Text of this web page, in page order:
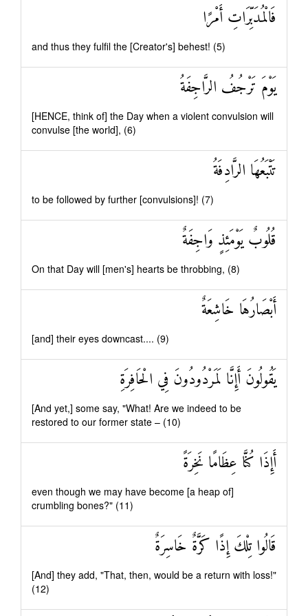
فَالْمُدَبِّرَاتِ أَمْرًا
and thus they fulfil the [Creator's] behest! (5)
يَوْمَ تَرْجُفُ الرَّاجِفَةُ
[HENCE, think of] the Day when a violent convulsion will
convulse [the world], (6)
تَتْبَعُهَا الرَّادِفَةُ
to be followed by further [convulsions]! (7)
قُلُوبٌ يَوْمَئِذٍ وَاجِفَةٌ
On that Day will [men's] hearts be throbbing, (8)
أَبْصَارُهَا خَاشِعَةٌ
[and] their eyes downcast.... (9)
يَقُولُونَ أَإِنَّا لَمَرْدُودُونَ فِي الْحَافِرَةِ
[And yet,] some say, "What! Are we indeed to be
restored to our former state – (10)
أَإِذَا كُنَّا عِظَامًا نَخِرَةً
even though we may have become [a heap of]
crumbling bones?" (11)
قَالُوا تِلْكَ إِذًا كَرَّةٌ خَاسِرَةٌ
[And] they add, "That, then, would be a return with loss!"
(12)